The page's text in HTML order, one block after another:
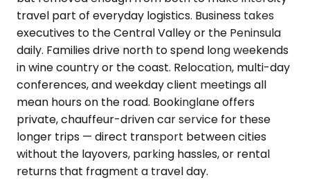
travel part of everyday logistics. Business takes
executives to the Central Valley or the Peninsula
daily. Families drive north to spend long weekends
in wine country or the coast. Relocation, multi-day
conferences, and weekday client meetings all
mean hours on the road. Bookinglane offers
private, chauffeur-driven car service for these
longer trips — direct transport between cities
without the layovers, parking hassles, or rental
returns that fragment a travel day.